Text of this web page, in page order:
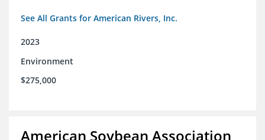
See All Grants for American Rivers, Inc.
2023
Environment
$275,000
American Soybean Association